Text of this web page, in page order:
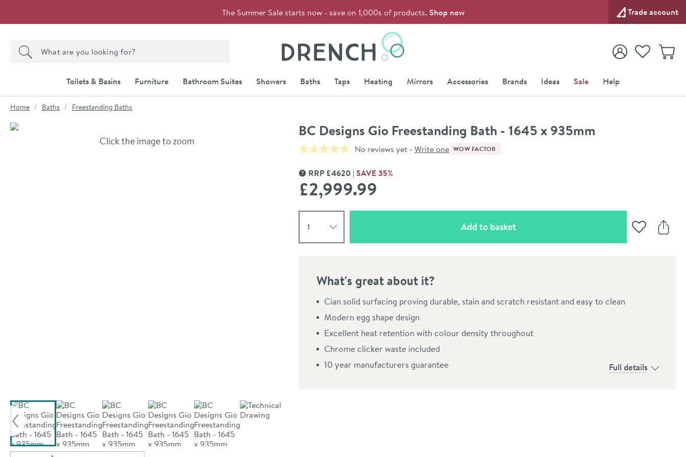
The Summer Sale starts now - save on 1,000s of products. Shop now Trade account
Search the site
Search
View your
Account
View your
Wishlist
Toilets & Basins Furniture Bathroom Suites Showers Baths Taps Heating Mirrors Accessories Brands Ideas Sale Help
You are here:
Home Baths Freestanding Baths
BC Designs Gio Freestanding Bath - 1645 x 935mm
No reviews yet - Write one WOW FACTOR
Skip over gallery to content
Click the image to zoom
MORE INFORMATION
RRP £4620 SAVE35%
£2,999.99
Add to basket(opens an overlay) Add to
What's great about it?
Cian solid surfacing proving durable, stain and scratch resistant and easy to clean
Modern egg shape design
Excellent heat retention with colour density throughout
Chrome clicker waste included
10 year manufacturers guarantee
Full details